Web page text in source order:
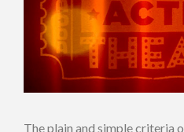
The plain and simple criteria